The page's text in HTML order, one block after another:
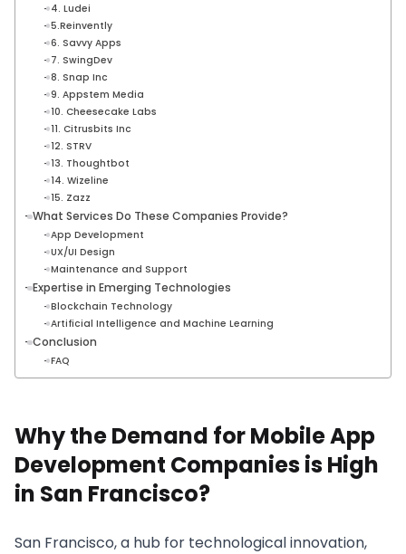
4. Ludei
5.Reinvently
6. Savvy Apps
7. SwingDev
8. Snap Inc
9. Appstem Media
10. Cheesecake Labs
11. Citrusbits Inc
12. STRV
13. Thoughtbot
14. Wizeline
15. Zazz
What Services Do These Companies Provide?
App Development
UX/UI Design
Maintenance and Support
Expertise in Emerging Technologies
Blockchain Technology
Artificial Intelligence and Machine Learning
Conclusion
FAQ
Why the Demand for Mobile App
Development Companies is High
in San Francisco?
San Francisco, a hub for technological innovation,